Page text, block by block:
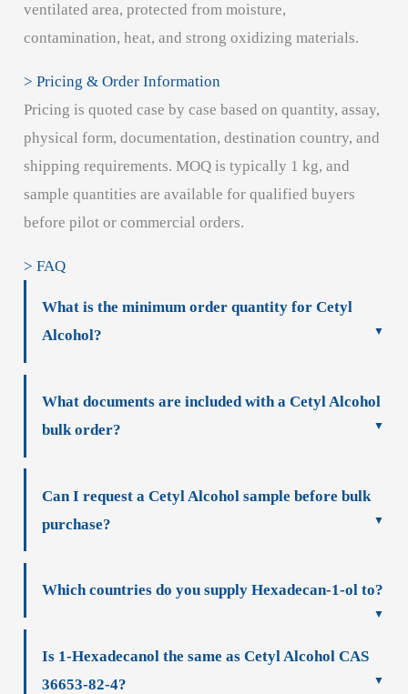
ventilated area, protected from moisture,
contamination, heat, and strong oxidizing materials.
> Pricing & Order Information
Pricing is quoted case by case based on quantity, assay,
physical form, documentation, destination country, and
shipping requirements. MOQ is typically 1 kg, and
sample quantities are available for qualified buyers
before pilot or commercial orders.
> FAQ
What is the minimum order quantity for Cetyl
Alcohol?
What documents are included with a Cetyl Alcohol
bulk order?
Can I request a Cetyl Alcohol sample before bulk
purchase?
Which countries do you supply Hexadecan-1-ol to?
Is 1-Hexadecanol the same as Cetyl Alcohol CAS
36653-82-4?